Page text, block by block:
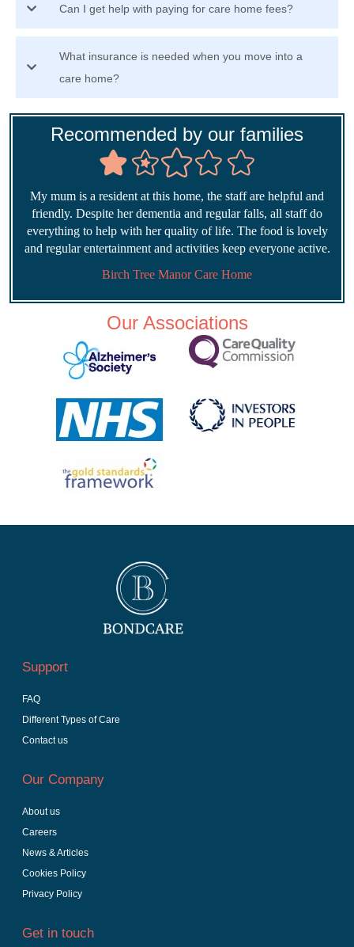
Can I get help with paying for care home fees?
What insurance is needed when you move into a
care home?
Recommended by our families
My mum is a resident at this home, the staff are helpful and
friendly. Despite her dementia and regular falls, all staff do
everything to help with her quality of life. The food is lovely
and regular entertainment and activities keep everyone active.
Birch Tree Manor Care Home
Our Associations
Support
FAQ
Different Types of Care
Contact us
Our Company
About us
Careers
News & Articles
Cookies Policy
Privacy Policy
Get in touch